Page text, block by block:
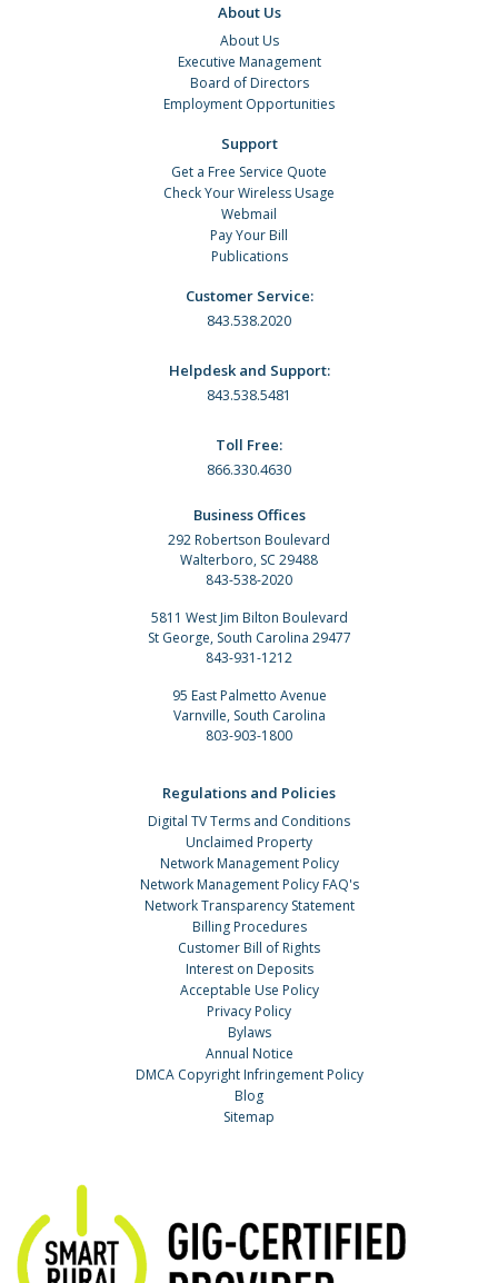
About Us
About Us
Executive Management
Board of Directors
Employment Opportunities
Support
Get a Free Service Quote
Check Your Wireless Usage
Webmail
Pay Your Bill
Publications
Customer Service:
843.538.2020
Helpdesk and Support:
843.538.5481
Toll Free:
866.330.4630
Business Offices
292 Robertson Boulevard
Walterboro, SC 29488
843-538-2020
5811 West Jim Bilton Boulevard
St George, South Carolina 29477
843-931-1212
95 East Palmetto Avenue
Varnville, South Carolina
803-903-1800
Regulations and Policies
Digital TV Terms and Conditions
Unclaimed Property
Network Management Policy
Network Management Policy FAQ's
Network Transparency Statement
Billing Procedures
Customer Bill of Rights
Interest on Deposits
Acceptable Use Policy
Privacy Policy
Bylaws
Annual Notice
DMCA Copyright Infringement Policy
Blog
Sitemap